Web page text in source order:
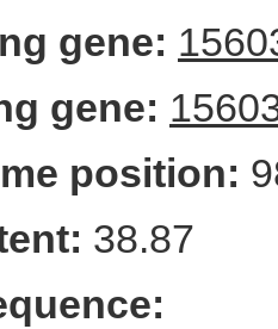
gene:
gene:
position:
38.87